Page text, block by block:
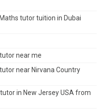
tutor tuition in Dubai
near me
near Nirvana Country
in New Jersey USA from